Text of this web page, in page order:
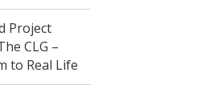
Project
CLG –
to Real Life